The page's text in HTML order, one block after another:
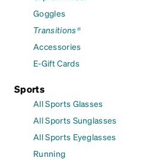
Goggles
Transitions®
Accessories
E-Gift Cards
Sports
All Sports Glasses
All Sports Sunglasses
All Sports Eyeglasses
Running